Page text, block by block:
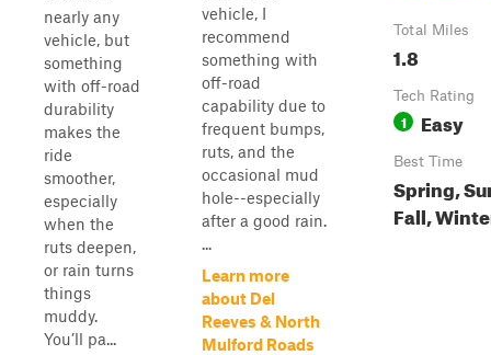
nearly any
vehicle, but
something
with off-road
durability
makes the
ride
smoother,
especially
when the
ruts deepen,
or rain turns
things
muddy.
You’ll pa...
vehicle, I
recommend
something with
off-road
capability due to
frequent bumps,
ruts, and the
occasional mud
hole--especially
after a good rain.
...
Learn more
about Del
Reeves & North
Mulford Roads
Total Miles
1.8
Tech Rating
1 Easy
Best Time
Spring,
Fall,